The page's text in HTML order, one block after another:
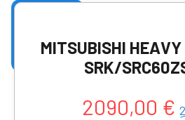
MITSUBISHI
SRK/
2090,00 €